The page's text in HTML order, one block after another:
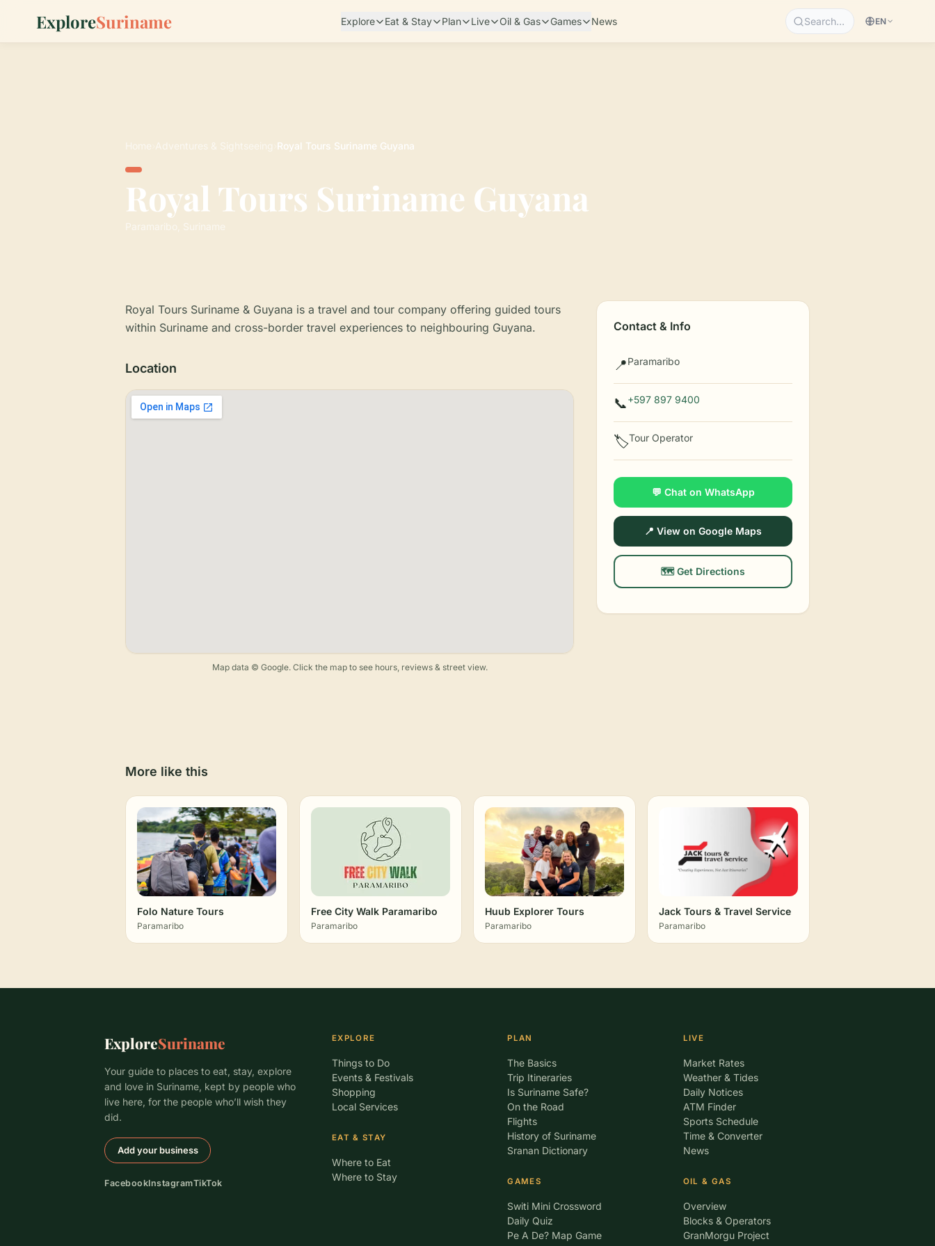
ExploreSuriname Explore Eat & Stay Plan Live Oil & Gas Games News Search… EN
Home Adventures & Sightseeing Royal Tours Suriname Guyana
Royal Tours Suriname Guyana
Paramaribo, Suriname
Royal Tours Suriname & Guyana is a travel and tour company offering guided tours
within Suriname and cross-border travel experiences to neighbouring Guyana.
Location
Map data © Google. Click the map to see hours, reviews & street view.
Contact & Info
📍Paramaribo
📞+597 897 9400
🏷️Tour Operator
💬 Chat on WhatsApp
📍 View on Google Maps
🗺️ Get Directions
More like this
Folo Nature Tours
Paramaribo
Free City Walk Paramaribo
Paramaribo
Huub Explorer Tours
Paramaribo
Jack Tours & Travel Service
Paramaribo
ExploreSuriname
Your guide to places to eat, stay, explore
and love in Suriname, kept by people who
live here, for the people who’ll wish they
did.
Add your business
FacebookInstagramTikTok
EXPLORE
Things to Do
Events & Festivals
Shopping
Local Services
EAT & STAY
Where to Eat
Where to Stay
PLAN
The Basics
Trip Itineraries
Is Suriname Safe?
On the Road
Flights
History of Suriname
Sranan Dictionary
GAMES
Switi Mini Crossword
Daily Quiz
Pe A De? Map Game
LIVE
Market Rates
Weather & Tides
Daily Notices
ATM Finder
Sports Schedule
Time & Converter
News
OIL & GAS
Overview
Blocks & Operators
GranMorgu Project